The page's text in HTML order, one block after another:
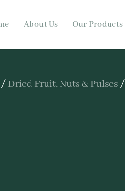
About Us Our Products
/ Dried Fruit, Nuts & Pulses /